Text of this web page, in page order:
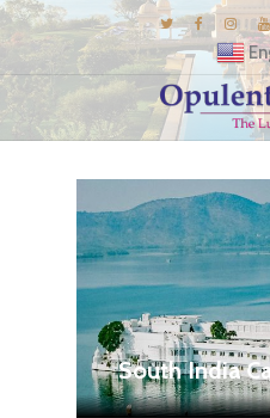
E-
GALLERY
KNOW US
LUXURY
South India